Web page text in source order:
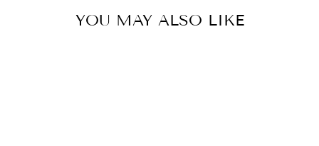
YOU MAY ALSO LIKE